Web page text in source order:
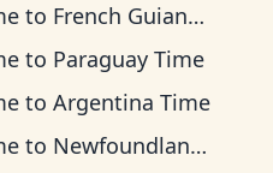
to French Guiana Time
to Paraguay Time
to Argentina Time
to Newfoundland Time